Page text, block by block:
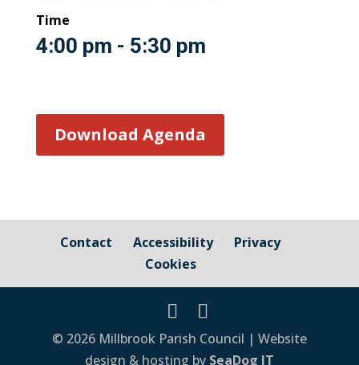
Time
4:00 pm - 5:30 pm
Download Agenda
Contact Accessibility
Privacy
Cookies
© 2026 Millbrook Parish Council | Website
design & hosting by SeaDog IT